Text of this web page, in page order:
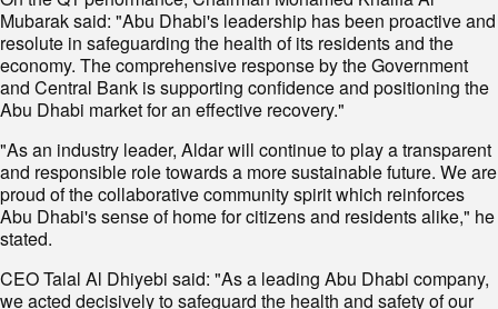
Mubarak said: "Abu Dhabi's leadership has been proactive and
resolute in safeguarding the health of its residents and the
economy. The comprehensive response by the Government
and Central Bank is supporting confidence and positioning the
Abu Dhabi market for an effective recovery."
"As an industry leader, Aldar will continue to play a transparent
and responsible role towards a more sustainable future. We are
proud of the collaborative community spirit which reinforces
Abu Dhabi's sense of home for citizens and residents alike," he
stated.
CEO Talal Al Dhiyebi said: "As a leading Abu Dhabi company,
we acted decisively to safeguard the health and safety of our